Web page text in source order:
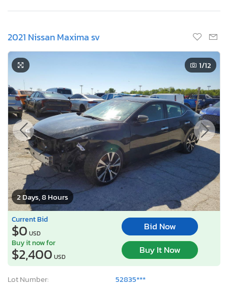
2021 Nissan Maxima sv
2 Days, 8 Hours
1/12
Current Bid
$0 USD
Bid Now
Buy it now for
$2,400 USD
Buy It Now
Lot Number:
52835***